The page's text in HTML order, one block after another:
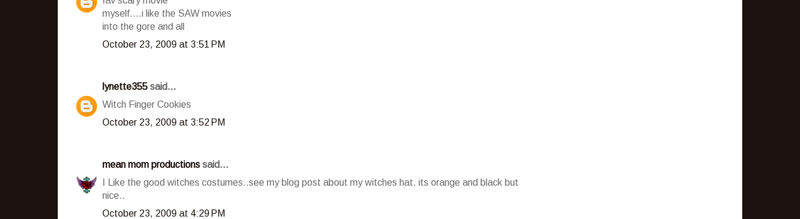
myself....i like the SAW movies
into the gore and all
October 23, 2009 at 3:51 PM
lynette355 said...
Witch Finger Cookies
October 23, 2009 at 3:52 PM
mean mom productions said...
I Like the good witches costumes..see my blog post about my witches hat. its orange and black but
nice..
October 23, 2009 at 4:29 PM